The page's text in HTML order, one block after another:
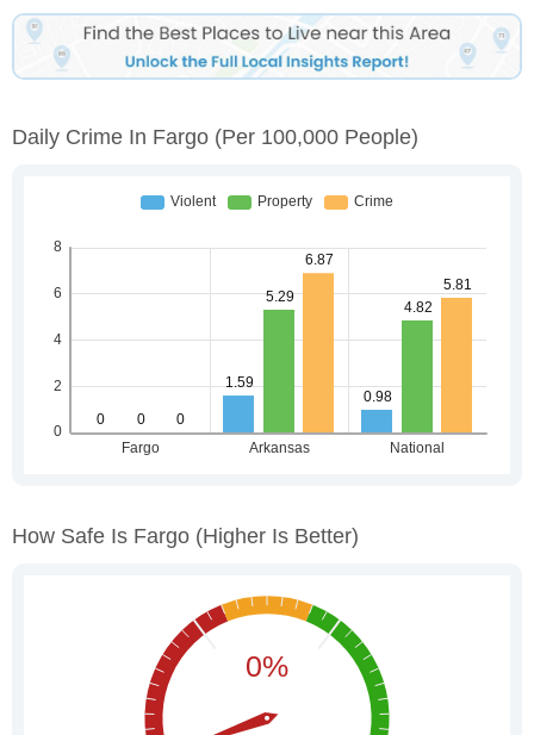
Daily Crime In Fargo (per 100,000 People)
How Safe Is Fargo (higher Is Better)